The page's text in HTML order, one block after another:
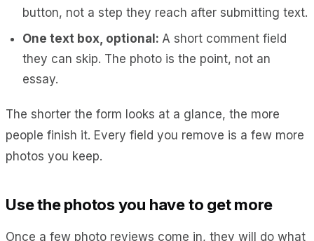
button, not a step they reach after submitting text.
One text box, optional: A short comment field
they can skip. The photo is the point, not an
essay.
The shorter the form looks at a glance, the more
people finish it. Every field you remove is a few more
photos you keep.
Use the photos you have to get more
Once a few photo reviews come in, they will do what